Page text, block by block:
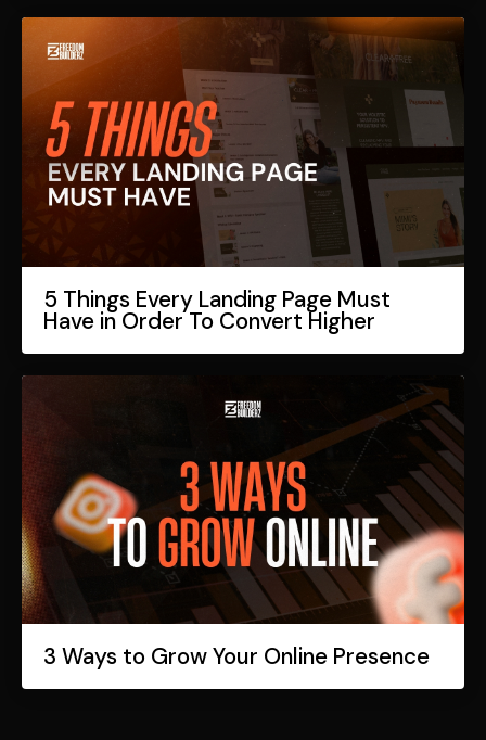
5 Things Every Landing Page Must
Have in Order To Convert Higher
3 Ways to Grow Your Online Presence